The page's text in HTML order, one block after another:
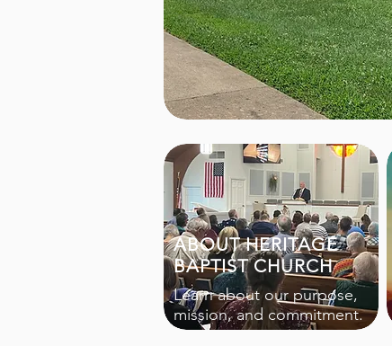
ABOUT HERITAGE
BAPTIST CHURCH
Learn about our purpose,
mission, and commitment.